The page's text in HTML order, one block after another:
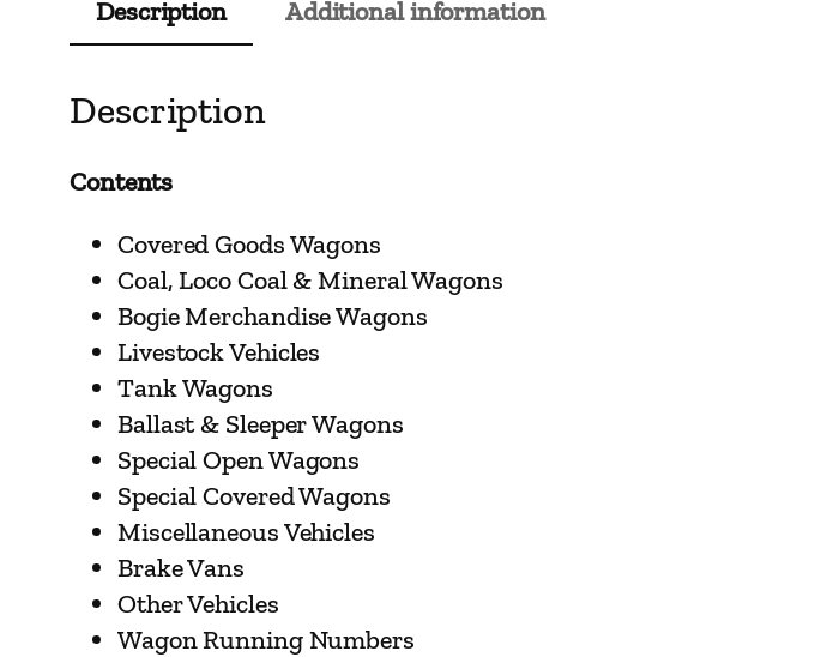
Description Additional information
Description
Contents
Covered Goods Wagons
Coal, Loco Coal & Mineral Wagons
Bogie Merchandise Wagons
Livestock Vehicles
Tank Wagons
Ballast & Sleeper Wagons
Special Open Wagons
Special Covered Wagons
Miscellaneous Vehicles
Brake Vans
Other Vehicles
Wagon Running Numbers